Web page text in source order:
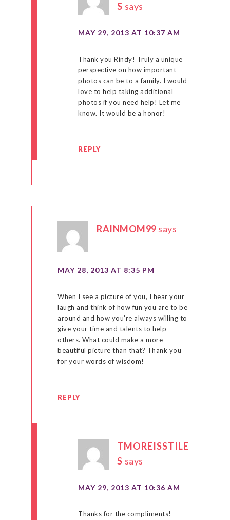
S says
MAY 29, 2013 AT 10:37 AM
Thank you Rindy! Truly a unique
perspective on how important
photos can be to a family. I would
love to help taking additional
photos if you need help! Let me
know. It would be a honor!
REPLY
RAINMOM99 says
MAY 28, 2013 AT 8:35 PM
When I see a picture of you, I hear your
laugh and think of how fun you are to be
around and how you’re always willing to
give your time and talents to help
others. What could make a more
beautiful picture than that? Thank you
for your words of wisdom!
REPLY
TMOREISSTILE
S says
MAY 29, 2013 AT 10:36 AM
Thanks for the compliments!